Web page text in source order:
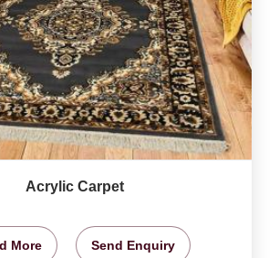
Acrylic Carpet
More Send Enquiry